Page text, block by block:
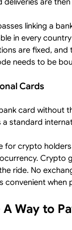
deliveries are
linking a
in every
are fixed,
needs to be
Cards
card without
a standard
for crypto
Crypto
ride. No
convenient
Way to